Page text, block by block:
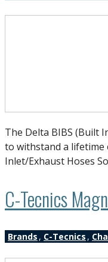
The Delta BIBS (Built
to withstand a lifetime
Inlet/Exhaust Hoses
C-Tecnics
Brands , C-Tecnics ,